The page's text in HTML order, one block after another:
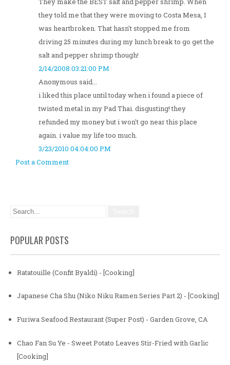
they told me that they were moving to Costa Mesa, I
was heartbroken. That hasn't stopped me from
driving 25 minutes during my lunch break to go get the
salt and pepper shrimp though!
2/14/2008 03:21:00 PM
Anonymous said...
i liked this place until today when i found a piece of
twisted metal in my Pad Thai. disgusting! they
refunded my money but i won't go near this place
again. i value my life too much.
3/23/2010 04:04:00 PM
Post a Comment
POPULAR POSTS
Ratatouille (Confit Byaldi) - [Cooking]
Japanese Cha Shu (Niko Niku Ramen Series Part 2) - [Cooking]
Furiwa Seafood Restaurant (Super Post) - Garden Grove, CA
Chao Fan Su Ye - Sweet Potato Leaves Stir-Fried with Garlic
[Cooking]